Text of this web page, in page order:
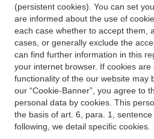
(persistent cookies). You can set
are informed about the use of
each case whether to accept them,
cases, or generally exclude the
can find further information in this
your internet browser. If cookies
functionality of the our website may
our “Cookie-Banner”, you agree to
personal data by cookies. This
the basis of art. 6, para. 1,
following, we detail specific cookies.